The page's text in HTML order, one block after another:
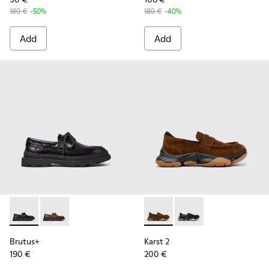
180 € -50%
Add
180 € -40%
Add
Brutus+ - K101067-002 - Black Leather Nautical Shoes for
Brutus+ - K101067-001 - Brown Leather Moccasins
Brutus+
190 €
Karst 2 - K101142-003 -
Karst 2 - K101142-
Karst 2
200 €